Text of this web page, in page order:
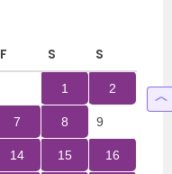
F S S
1 2
7 8 9
14 15 16